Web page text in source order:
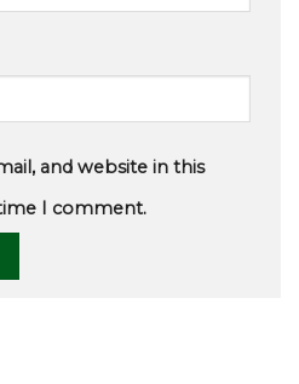
and website in this
I comment.